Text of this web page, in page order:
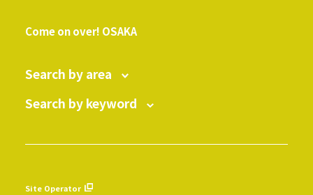
Come on over! OSAKA
Search by area
Search by keyword
Site Operator